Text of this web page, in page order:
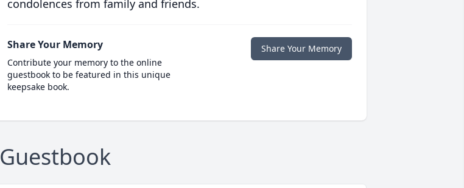
condolences from family and friends.
Share Your Memory
Contribute your memory to the online
guestbook to be featured in this unique
keepsake book.
Share Your Memory
Guestbook